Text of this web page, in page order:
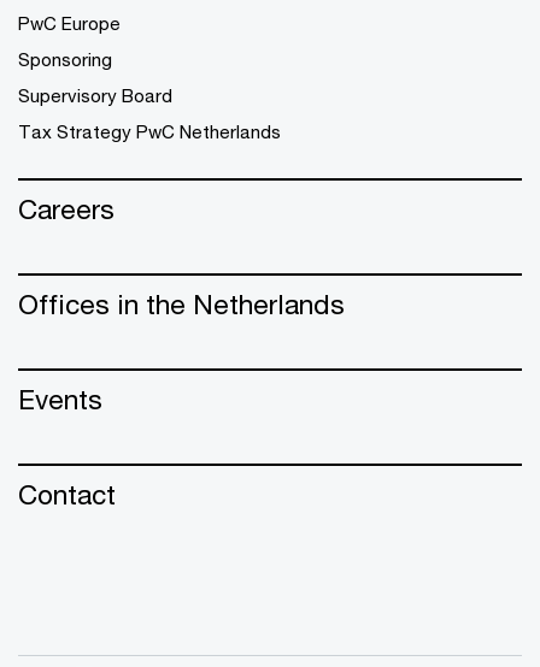
PwC Europe
Sponsoring
Supervisory Board
Tax Strategy PwC Netherlands
Careers
Offices in the Netherlands
Events
Contact